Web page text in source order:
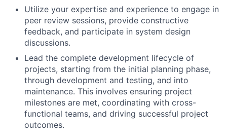
Utilize your expertise and experience to engage in
peer review sessions, provide constructive
feedback, and participate in system design
discussions.
Lead the complete development lifecycle of
projects, starting from the initial planning phase,
through development and testing, and into
maintenance. This involves ensuring project
milestones are met, coordinating with cross-
functional teams, and driving successful project
outcomes.